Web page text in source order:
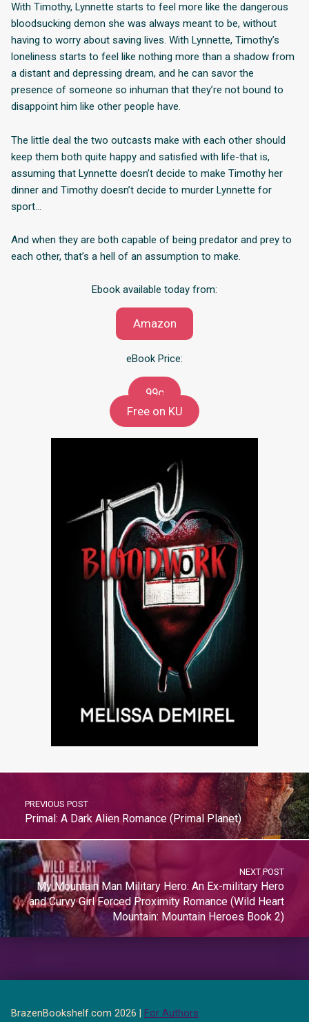
With Timothy, Lynnette starts to feel more like the dangerous
bloodsucking demon she was always meant to be, without
having to worry about saving lives. With Lynnette, Timothy’s
loneliness starts to feel like nothing more than a shadow from
a distant and depressing dream, and he can savor the
presence of someone so inhuman that they’re not bound to
disappoint him like other people have.
The little deal the two outcasts make with each other should
keep them both quite happy and satisfied with life-that is,
assuming that Lynnette doesn’t decide to make Timothy her
dinner and Timothy doesn’t decide to murder Lynnette for
sport…
And when they are both capable of being predator and prey to
each other, that’s a hell of an assumption to make.
Ebook available today from:
Amazon
eBook Price:
99c
Free on KU
PREVIOUS POST
Primal: A Dark Alien Romance (Primal Planet)
NEXT POST
My Mountain Man Military Hero: An Ex-military Hero
and Curvy Girl Forced Proximity Romance (Wild Heart
Mountain: Mountain Heroes Book 2)
BrazenBookshelf.com 2026 | For Authors